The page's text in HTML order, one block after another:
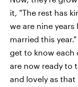
it, "The rest has
we are nine
married this
get to know each
are now ready to
and lovely as